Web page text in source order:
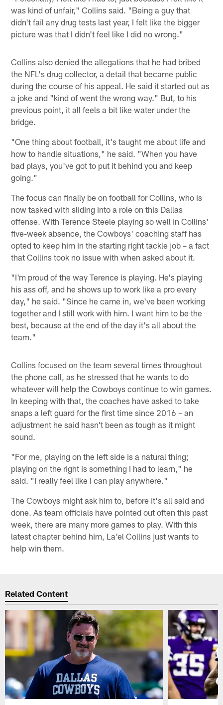
was kind of unfair," Collins said. "Being a guy that
didn't fail any drug tests last year, I felt like the bigger
picture was that I didn't feel like I did no wrong."
Collins also denied the allegations that he had bribed
the NFL's drug collector, a detail that became public
during the course of his appeal. He said it started out as
a joke and "kind of went the wrong way." But, to his
previous point, it all feels a bit like water under the
bridge.
"One thing about football, it's taught me about life and
how to handle situations," he said. "When you have
bad plays, you've got to put it behind you and keep
going."
The focus can finally be on football for Collins, who is
now tasked with sliding into a role on this Dallas
offense. With Terence Steele playing so well in Collins'
five-week absence, the Cowboys' coaching staff has
opted to keep him in the starting right tackle job – a fact
that Collins took no issue with when asked about it.
"I'm proud of the way Terence is playing. He's playing
his ass off, and he shows up to work like a pro every
day," he said. "Since he came in, we've been working
together and I still work with him. I want him to be the
best, because at the end of the day it's all about the
team."
Collins focused on the team several times throughout
the phone call, as he stressed that he wants to do
whatever will help the Cowboys continue to win games.
In keeping with that, the coaches have asked to take
snaps a left guard for the first time since 2016 – an
adjustment he said hasn't been as tough as it might
sound.
"For me, playing on the left side is a natural thing;
playing on the right is something I had to learn," he
said. "I really feel like I can play anywhere."
The Cowboys might ask him to, before it's all said and
done. As team officials have pointed out often this past
week, there are many more games to play. With this
latest chapter behind him, La'el Collins just wants to
help win them.
Related Content